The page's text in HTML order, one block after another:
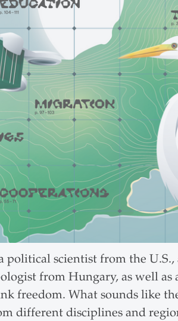
scientist from the
from Hungary, as well
freedom. What sounds like
different disciplines and